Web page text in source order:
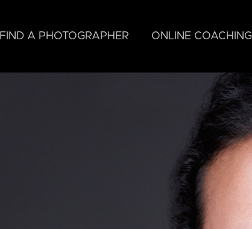
FIND A PHOTOGRAPHER ONLINE COACHING